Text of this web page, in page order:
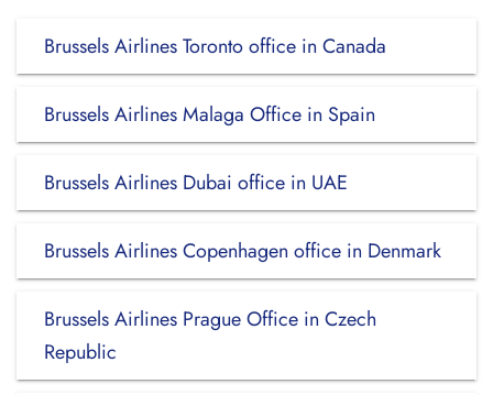
Brussels Airlines Toronto office in Canada
Brussels Airlines Malaga Office in Spain
Brussels Airlines Dubai office in UAE
Brussels Airlines Copenhagen office in Denmark
Brussels Airlines Prague Office in Czech
Republic